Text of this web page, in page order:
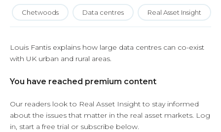
Chetwoods Data centres Real Asset Insight
Louis Fantis explains how large data centres can co-exist
with UK urban and rural areas.
You have reached premium content
Our readers look to Real Asset Insight to stay informed
about the issues that matter in the real asset markets. Log
in, start a free trial or subscribe below.